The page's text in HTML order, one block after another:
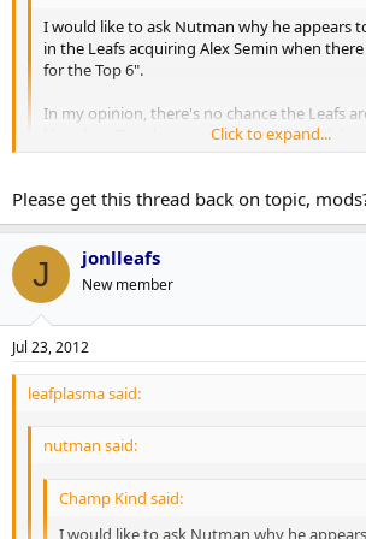
I would like to ask Nutman why he appears
in the Leafs acquiring Alex Semin when
for the Top 6".
In my opinion, there's no chance the Leafs
like when Zherdev or, more recently, Radulov
And to rehash a thoroughly beaten topic,
available, I'm sure you'd see Burke and the
the line.
One reason, he would be a big upgrade.
Kessel-JVR- Lupal
Semin-Grab-Kul
Lomb-Conn-Kadri
Click to expand...
Please get this thread back on topic,
J jonlleafs
New member
Jul 23, 2012
leafplasma said:
nutman said:
Champ Kind said:
I would like to ask Nutman why he